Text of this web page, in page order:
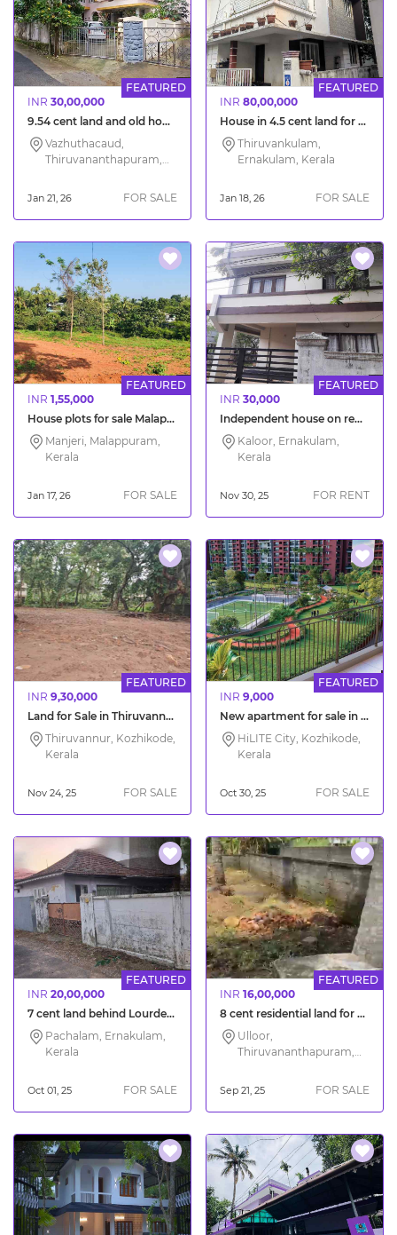
INR 30,00,000
FEATURED
9.54 cent land and old house for sale in Trivandrum city Vazhuthacud
Vazhuthacaud,
Thiruvananthapuram,
Jan 21, 26 FOR SALE
INR 80,00,000
FEATURED
House in 4.5 cent land for sale at Chottanikkara Ernakulam
Thiruvankulam,
Ernakulam, Kerala
Jan 18, 26 FOR SALE
INR 1,55,000
FEATURED
House plots for sale Malappuram Manjeri Pilakkal
Manjeri, Malappuram,
Kerala
Jan 17, 26 FOR SALE
INR 30,000
FEATURED
Independent house on rent in Kaloor Kochi
Kaloor, Ernakulam,
Kerala
Nov 30, 25 FOR RENT
INR 9,30,000
FEATURED
Land for Sale in Thiruvannur Kozhikode
Thiruvannur, Kozhikode,
Kerala
Nov 24, 25 FOR SALE
INR 9,000
FEATURED
New apartment for sale in HiLITE Olympus Calicut
HiLITE City, Kozhikode,
Kerala
Oct 30, 25 FOR SALE
INR 20,00,000
FEATURED
7 cent land behind Lourdes Hospital Pachalam Kochi
Pachalam, Ernakulam,
Kerala
Oct 01, 25 FOR SALE
INR 16,00,000
FEATURED
8 cent residential land for sale Trivandrum Ulloor
Ulloor,
Thiruvananthapuram,
Sep 21, 25 FOR SALE